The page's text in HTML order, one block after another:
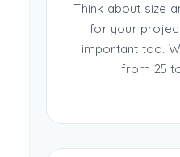
Think about size
for your
important too.
from 25